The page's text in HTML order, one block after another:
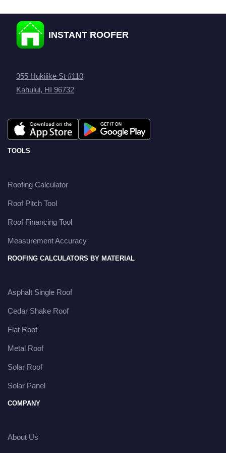
INSTANT ROOFER
355 Hukilike St #110
Kahului, HI 96732
TOOLS
Roofing Calculator
Roof Pitch Tool
Roof Financing Tool
Measurement Accuracy
ROOFING CALCULATORS BY MATERIAL
Asphalt Single Roof
Cedar Shake Roof
Flat Roof
Metal Roof
Solar Roof
Solar Panel
COMPANY
About Us